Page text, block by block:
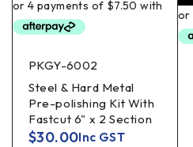
PKGY-6002
Steel & Hard Metal
Pre-polishing Kit With
Fastcut 6" x 2 Section
$30.00Inc GST